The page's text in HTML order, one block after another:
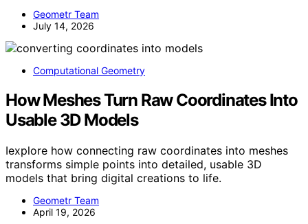
Geometr Team
July 14, 2026
Computational Geometry
How Meshes Turn Raw Coordinates Into
Usable 3D Models
Iexplore how connecting raw coordinates into meshes
transforms simple points into detailed, usable 3D
models that bring digital creations to life.
Geometr Team
April 19, 2026